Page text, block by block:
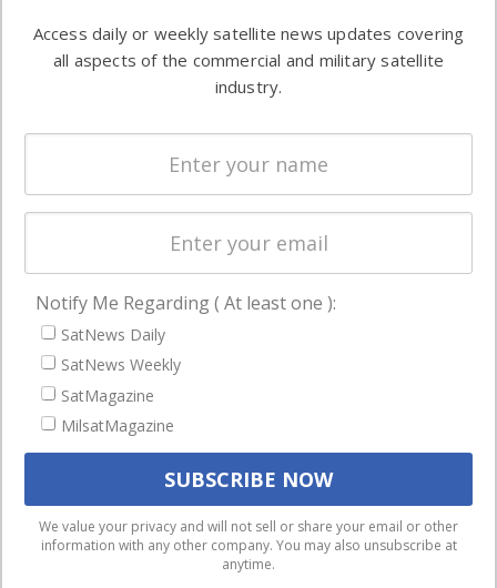
commercial
enterprises
Automation &
Ground
Systems
Spectrum &
Licensing
Startups &
Business
NAVIGATION
Latest Stories
Magazines
Events
We use cookies to ensure that we give you the best
experience on our website. If you continue to use this site we
will assume that you are happy with it.
Access daily or weekly satellite news updates covering
all aspects of the commercial and military satellite
industry.
Notify Me Regarding ( At least one ):
SatNews Daily
SatNews Weekly
SatMagazine
MilsatMagazine
We value your privacy and will not sell or share your email or other
information with any other company. You may also unsubscribe at
anytime.